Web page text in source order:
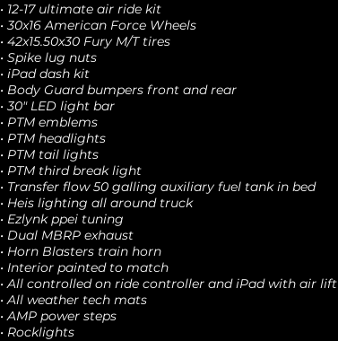
• 12-17 ultimate air ride kit
• 30x16 American Force Wheels
• 42x15.50x30 Fury M/T tires
• Spike lug nuts
• iPad dash kit
• Body Guard bumpers front and rear
• 30" LED light bar
• PTM emblems
• PTM headlights
• PTM tail lights
• PTM third break light
• Transfer flow 50 galling auxiliary fuel tank in bed
• Heis lighting all around truck
• Ezlynk ppei tuning
• Dual MBRP exhaust
• Horn Blasters train horn
• Interior painted to match
• All controlled on ride controller and iPad with air lift
• All weather tech mats
• AMP power steps
• Rocklights